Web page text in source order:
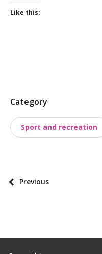
Like this:
o
s
t
x
Category
Sport and recreation
P
p
Previous